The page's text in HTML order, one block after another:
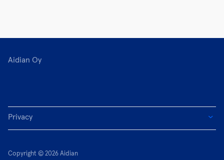
Aidian Oy
Privacy
Copyright © 2026 Aidian